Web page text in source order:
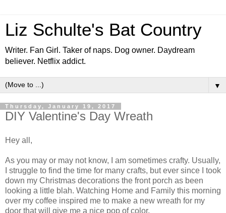
Liz Schulte's Bat Country
Writer. Fan Girl. Taker of naps. Dog owner. Daydream
believer. Netflix addict.
▼
Thursday, January 19, 2017
DIY Valentine's Day Wreath
Hey all,
As you may or may not know, I am sometimes crafty. Usually,
I struggle to find the time for many crafts, but ever since I took
down my Christmas decorations the front porch as been
looking a little blah. Watching Home and Family this morning
over my coffee inspired me to make a new wreath for my
door that will give me a nice pop of color.